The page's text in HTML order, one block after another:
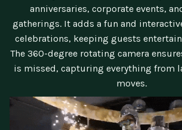
anniversaries, corporate events,
gatherings. It adds a fun and
celebrations, keeping guests
The 360-degree rotating camera
is missed, capturing everything from
moves.